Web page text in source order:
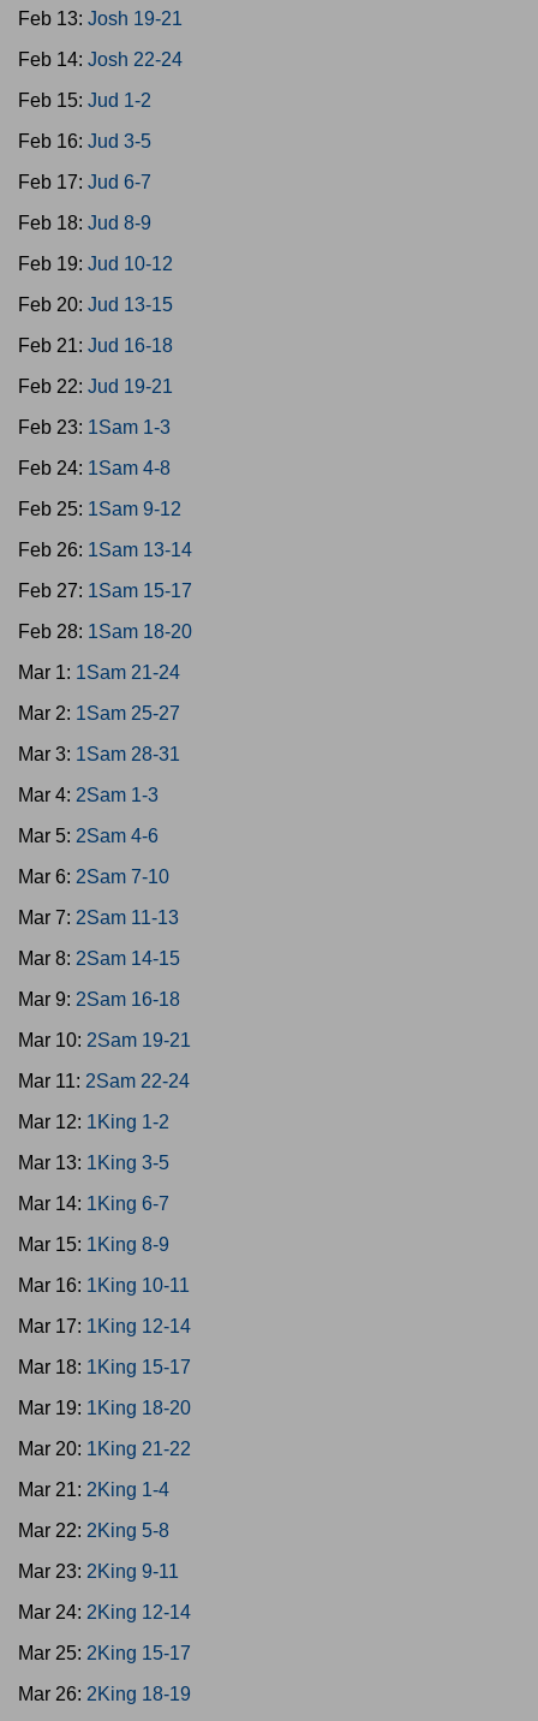
Feb 13: Josh 19-21
Feb 14: Josh 22-24
Feb 15: Jud 1-2
Feb 16: Jud 3-5
Feb 17: Jud 6-7
Feb 18: Jud 8-9
Feb 19: Jud 10-12
Feb 20: Jud 13-15
Feb 21: Jud 16-18
Feb 22: Jud 19-21
Feb 23: 1Sam 1-3
Feb 24: 1Sam 4-8
Feb 25: 1Sam 9-12
Feb 26: 1Sam 13-14
Feb 27: 1Sam 15-17
Feb 28: 1Sam 18-20
Mar 1: 1Sam 21-24
Mar 2: 1Sam 25-27
Mar 3: 1Sam 28-31
Mar 4: 2Sam 1-3
Mar 5: 2Sam 4-6
Mar 6: 2Sam 7-10
Mar 7: 2Sam 11-13
Mar 8: 2Sam 14-15
Mar 9: 2Sam 16-18
Mar 10: 2Sam 19-21
Mar 11: 2Sam 22-24
Mar 12: 1King 1-2
Mar 13: 1King 3-5
Mar 14: 1King 6-7
Mar 15: 1King 8-9
Mar 16: 1King 10-11
Mar 17: 1King 12-14
Mar 18: 1King 15-17
Mar 19: 1King 18-20
Mar 20: 1King 21-22
Mar 21: 2King 1-4
Mar 22: 2King 5-8
Mar 23: 2King 9-11
Mar 24: 2King 12-14
Mar 25: 2King 15-17
Mar 26: 2King 18-19